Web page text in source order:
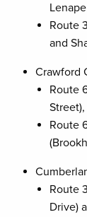
Route
and
Crawford
Route
Route
Route
Drive)